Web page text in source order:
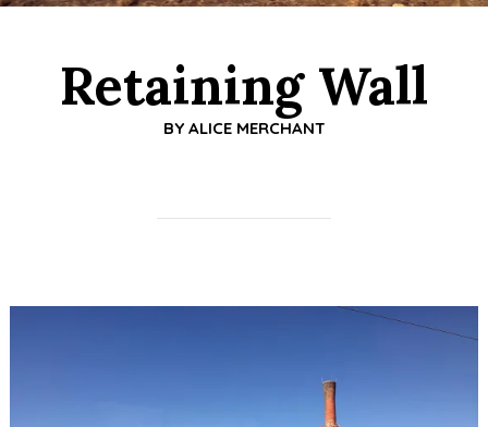
Retaining Wall
BY ALICE MERCHANT